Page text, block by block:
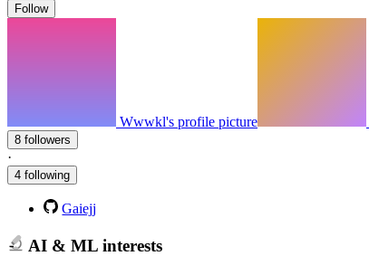
Follow
Wwwkl's profile picture
8 followers
·
4 following
Gaiejj
AI & ML interests